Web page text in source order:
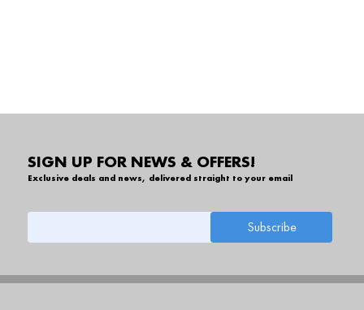
SIGN UP FOR NEWS & OFFERS!
Exclusive deals and news, delivered straight to your email